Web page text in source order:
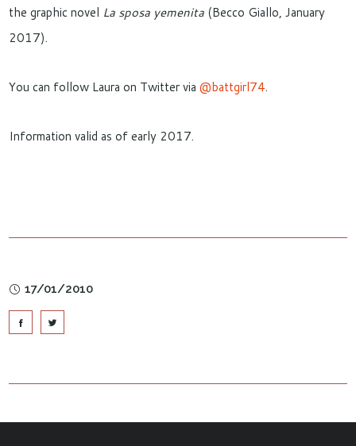
the graphic novel La sposa yemenita (Becco Giallo, January
2017).
You can follow Laura on Twitter via@battgirl74.
Information valid as of early 2017.
17/01/2010